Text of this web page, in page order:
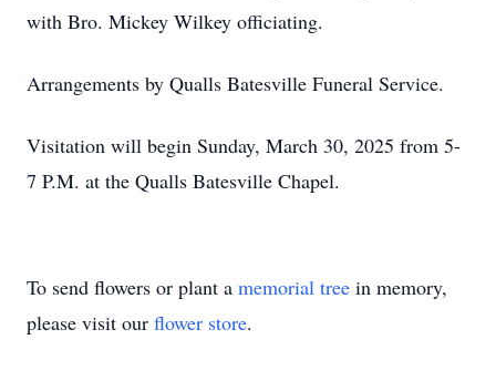
with Bro. Mickey Wilkey officiating.
Arrangements by Qualls Batesville Funeral Service.
Visitation will begin Sunday, March 30, 2025 from 5-
7 P.M. at the Qualls Batesville Chapel.
To send flowers or plant a memorial tree in memory,
please visit our flower store.